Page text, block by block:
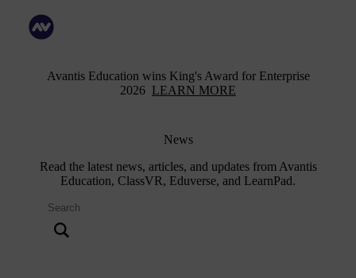
Avantis Education wins King's Award for Enterprise
2026 LEARN MORE
News
Read the latest news, articles, and updates from Avantis
Education, ClassVR, Eduverse, and LearnPad.